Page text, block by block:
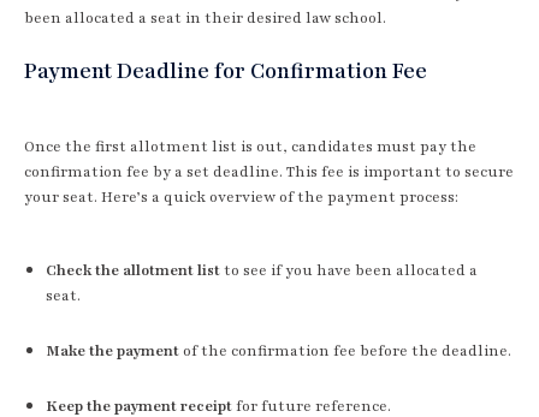
been allocated a seat in their desired law school.
Payment Deadline for Confirmation Fee
Once the first allotment list is out, candidates must pay the
confirmation fee by a set deadline. This fee is important to secure
your seat. Here’s a quick overview of the payment process:
Check the allotment listto see if you have been allocated a
seat.
Make the paymentof the confirmation fee before the deadline.
Keep the payment receiptfor future reference.